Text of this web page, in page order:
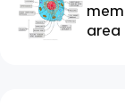
area